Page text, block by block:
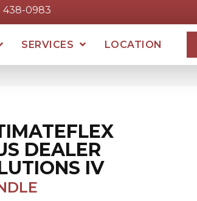
438-0983
SERVICES LOCATION
DEALER
IV